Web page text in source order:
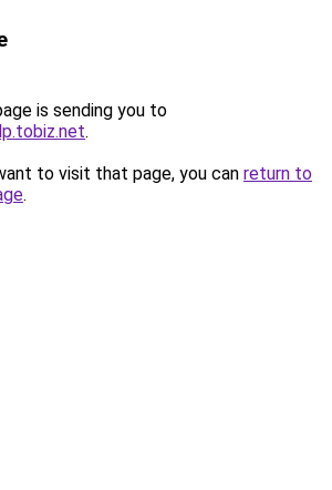
is sending you to
.
to visit that page, you can return to
.